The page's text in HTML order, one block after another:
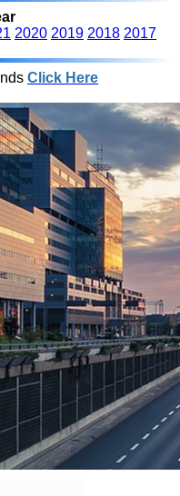
2020 2019 2018 2017
Click Here